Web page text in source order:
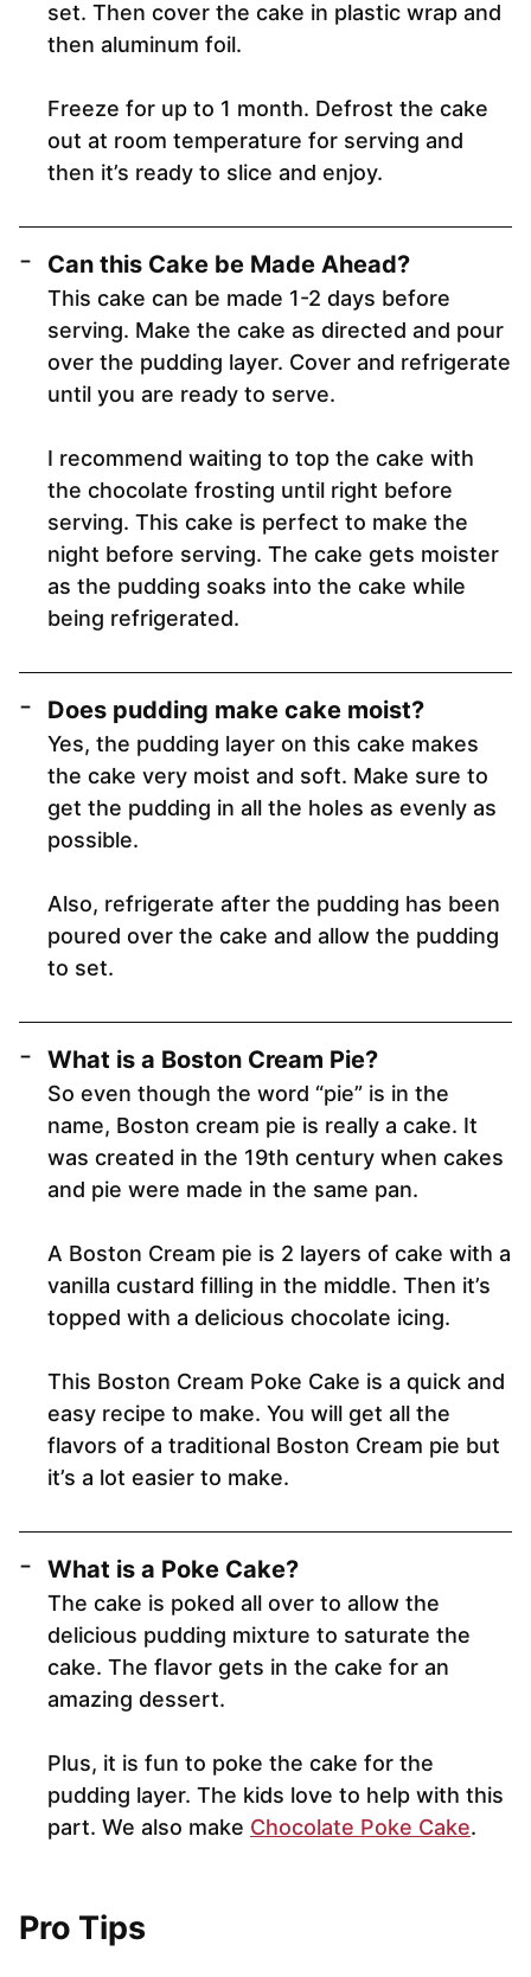
set. Then cover the cake in plastic wrap and
then aluminum foil.
Freeze for up to 1 month. Defrost the cake
out at room temperature for serving and
then it’s ready to slice and enjoy.
Can this Cake be Made Ahead?
This cake can be made 1-2 days before
serving. Make the cake as directed and pour
over the pudding layer. Cover and refrigerate
until you are ready to serve.
I recommend waiting to top the cake with
the chocolate frosting until right before
serving. This cake is perfect to make the
night before serving. The cake gets moister
as the pudding soaks into the cake while
being refrigerated.
Does pudding make cake moist?
Yes, the pudding layer on this cake makes
the cake very moist and soft. Make sure to
get the pudding in all the holes as evenly as
possible.
Also, refrigerate after the pudding has been
poured over the cake and allow the pudding
to set.
What is a Boston Cream Pie?
So even though the word “pie” is in the
name, Boston cream pie is really a cake. It
was created in the 19th century when cakes
and pie were made in the same pan.
A Boston Cream pie is 2 layers of cake with a
vanilla custard filling in the middle. Then it’s
topped with a delicious chocolate icing.
This Boston Cream Poke Cake is a quick and
easy recipe to make. You will get all the
flavors of a traditional Boston Cream pie but
it’s a lot easier to make.
What is a Poke Cake?
The cake is poked all over to allow the
delicious pudding mixture to saturate the
cake. The flavor gets in the cake for an
amazing dessert.
Plus, it is fun to poke the cake for the
pudding layer. The kids love to help with this
part. We also make Chocolate Poke Cake.
Pro Tips